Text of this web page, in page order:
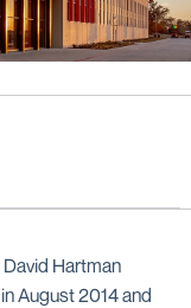
Hartman
August 2014 and